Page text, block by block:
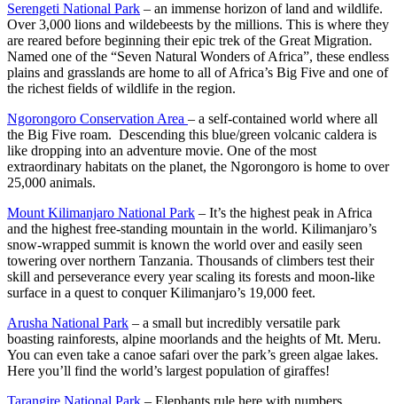
Serengeti National Park – an immense horizon of land and wildlife.
Over 3,000 lions and wildebeests by the millions. This is where they
are reared before beginning their epic trek of the Great Migration.
Named one of the “Seven Natural Wonders of Africa”, these endless
plains and grasslands are home to all of Africa’s Big Five and one of
the richest fields of wildlife in the region.
Ngorongoro Conservation Area – a self-contained world where all
the Big Five roam. Descending this blue/green volcanic caldera is
like dropping into an adventure movie. One of the most
extraordinary habitats on the planet, the Ngorongoro is home to over
25,000 animals.
Mount Kilimanjaro National Park – It’s the highest peak in Africa
and the highest free-standing mountain in the world. Kilimanjaro’s
snow-wrapped summit is known the world over and easily seen
towering over northern Tanzania. Thousands of climbers test their
skill and perseverance every year scaling its forests and moon-like
surface in a quest to conquer Kilimanjaro’s 19,000 feet.
Arusha National Park – a small but incredibly versatile park
boasting rainforests, alpine moorlands and the heights of Mt. Meru.
You can even take a canoe safari over the park’s green algae lakes.
Here you’ll find the world’s largest population of giraffes!